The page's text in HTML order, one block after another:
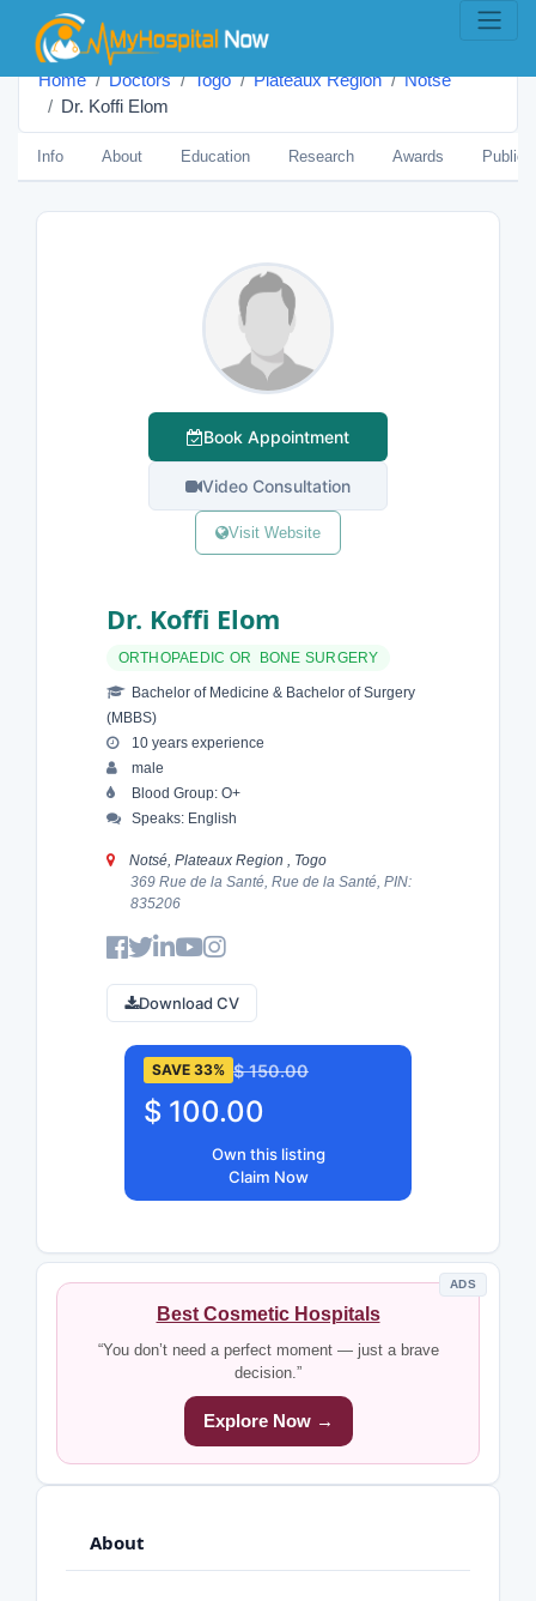
Home Doctors Togo Plateaux Region
Notsé
Dr. Koffi Elom
Info About Education Research Awards
Book Appointment
Video Consultation
Visit Website
Dr. Koffi Elom
ORTHOPAEDIC OR BONE SURGERY
Bachelor of Medicine & Bachelor of Surgery
(MBBS)
10 years experience
male
Blood Group: O+
Speaks: English
Notsé, Plateaux Region , Togo
369 Rue de la Santé, Rue de la Santé, PIN:
835206
Download CV
SAVE 33% $ 150.00
$ 100.00
Own this listing
Claim Now
ADS
Best Cosmetic Hospitals
“You don’t need a perfect moment — just a brave
decision.”
Explore Now →
About